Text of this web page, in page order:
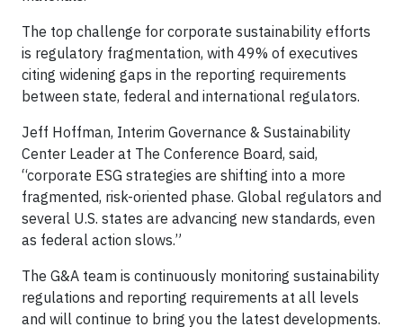
The top challenge for corporate sustainability efforts
is regulatory fragmentation, with 49% of executives
citing widening gaps in the reporting requirements
between state, federal and international regulators.
Jeff Hoffman, Interim Governance & Sustainability
Center Leader at The Conference Board, said,
“corporate ESG strategies are shifting into a more
fragmented, risk-oriented phase. Global regulators and
several U.S. states are advancing new standards, even
as federal action slows.”
The G&A team is continuously monitoring sustainability
regulations and reporting requirements at all levels
and will continue to bring you the latest developments.